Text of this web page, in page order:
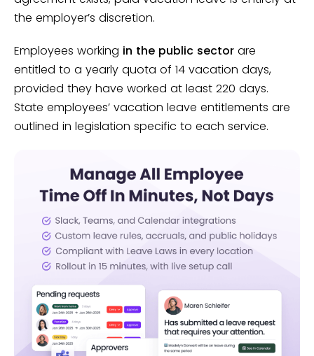
the employer’s discretion.
Employees working in the public sector are
entitled to a yearly quota of 14 vacation days,
provided they have worked at least 220 days.
State employees’ vacation leave entitlements are
outlined in legislation specific to each service.